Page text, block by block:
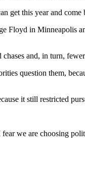
get this year and come
Floyd in
and, in turn,
question them,
it still restricted
we are choosing